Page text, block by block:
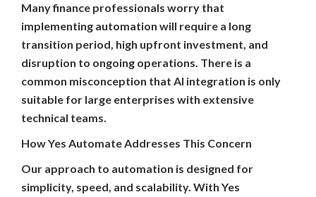
Many finance professionals worry that
implementing automation will require a long
transition period, high upfront investment, and
disruption to ongoing operations. There is a
common misconception that AI integration is only
suitable for large enterprises with extensive
technical teams.
How Yes Automate Addresses This Concern
Our approach to automation is designed for
simplicity, speed, and scalability. With Yes